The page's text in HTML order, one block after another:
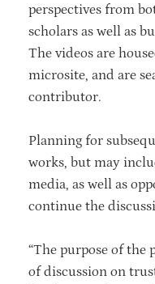
perspectives from
scholars as well as
The videos are
microsite, and are
contributor.
Planning for
works, but may
media, as well as
continue the
“The purpose of the
of discussion on